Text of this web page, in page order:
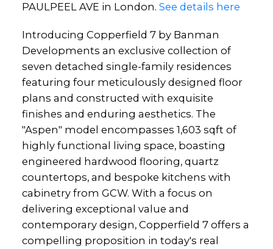
PAULPEEL AVE in London. See details here
Introducing Copperfield 7 by Banman
Developments an exclusive collection of
seven detached single-family residences
featuring four meticulously designed floor
plans and constructed with exquisite
finishes and enduring aesthetics. The
"Aspen" model encompasses 1,603 sqft of
highly functional living space, boasting
engineered hardwood flooring, quartz
countertops, and bespoke kitchens with
cabinetry from GCW. With a focus on
delivering exceptional value and
contemporary design, Copperfield 7 offers a
compelling proposition in today's real